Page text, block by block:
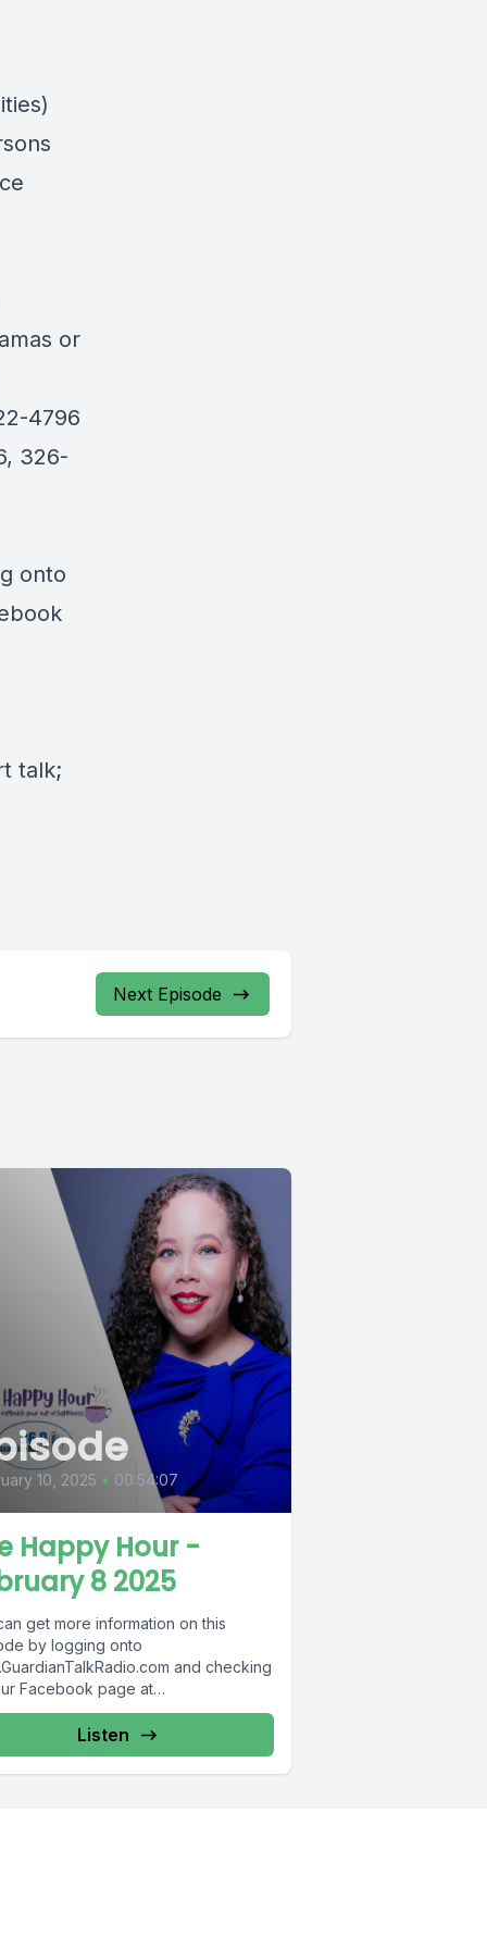
or
4796
326-
onto
talk;
Next Episode
10, 2025 • 00:54:07
Happy Hour -
8 2025
get more information on this
by logging onto
and checking
Facebook page at
GuardianRadio969 !
Radio providing...
Listen